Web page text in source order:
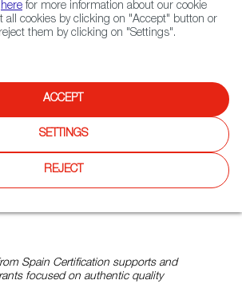
from Spain El Hidalgo
Tapas
Spain Certification supports and
focused on authentic quality
here for more information about our cookie
all cookies by clicking on "Accept" button or
them by clicking on "Settings".
ACCEPT
SETTINGS
REJECT